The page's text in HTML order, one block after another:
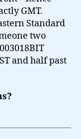
GMT.
Standard
two
and half past